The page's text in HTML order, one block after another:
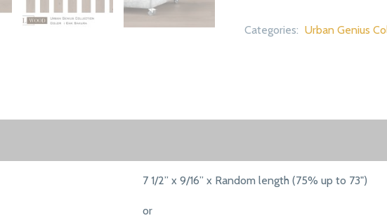
Categories: Urban Genius
7 1/2” x 9/16” x Random length (75% up to 73")
or